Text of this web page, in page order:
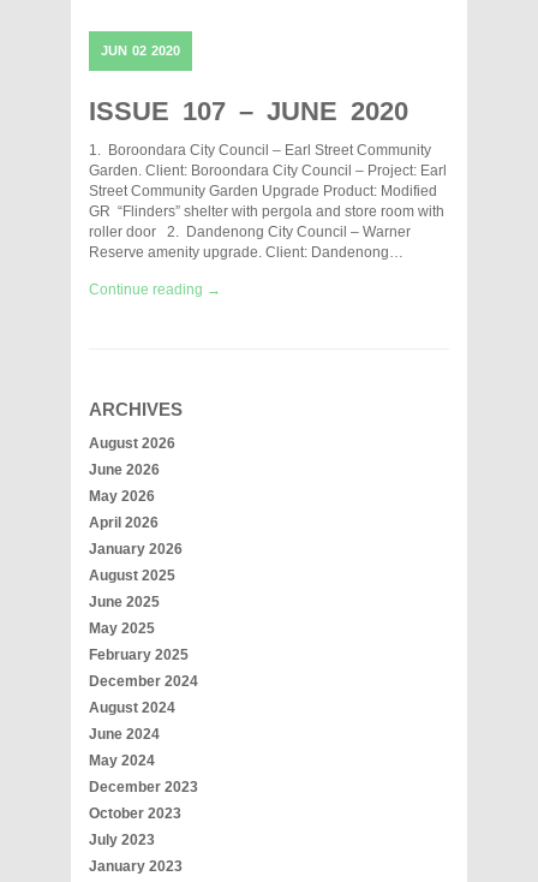
JUN 02 2020
ISSUE 107 – JUNE 2020
1. Boroondara City Council – Earl Street Community
Garden. Client: Boroondara City Council – Project: Earl
Street Community Garden Upgrade Product: Modified
GR “Flinders” shelter with pergola and store room with
roller door 2. Dandenong City Council – Warner
Reserve amenity upgrade. Client: Dandenong…
Continue reading →
ARCHIVES
August 2026
June 2026
May 2026
April 2026
January 2026
August 2025
June 2025
May 2025
February 2025
December 2024
August 2024
June 2024
May 2024
December 2023
October 2023
July 2023
January 2023